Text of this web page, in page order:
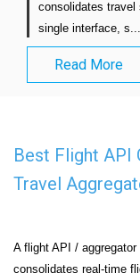
consolidates travel
single
Read More
Best Flight API
Travel
A flight API /